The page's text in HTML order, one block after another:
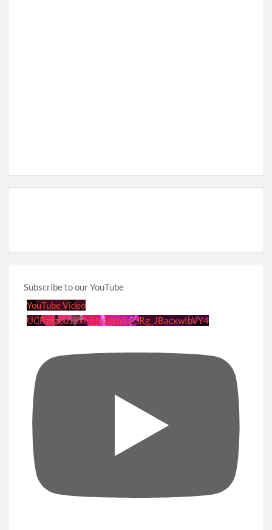
Subscribe to our YouTube
YouTube Video
UCRznzou1Yxi_8NedyoXaGRg_JBacxwIbVY4